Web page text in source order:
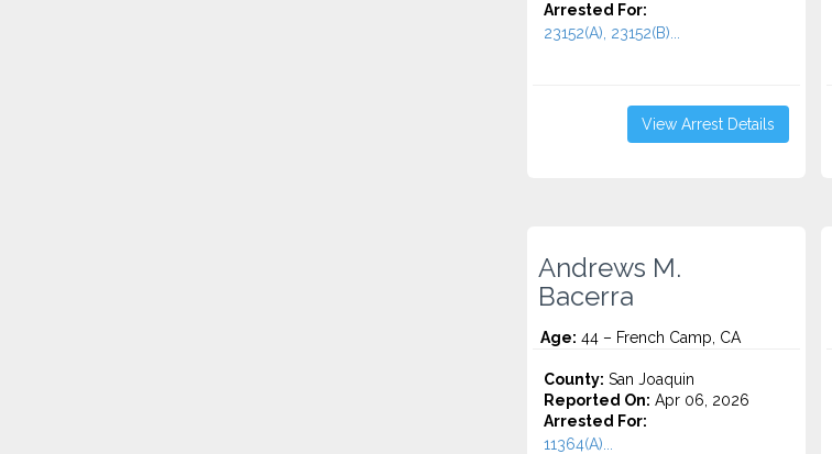
Arrested For:
23152(A), 23152(B)...
View Arrest Details
Andrews M.
Bacerra
Age: 44 – French Camp, CA
County: San Joaquin
Reported On: Apr 06, 2026
Arrested For:
11364(A)...